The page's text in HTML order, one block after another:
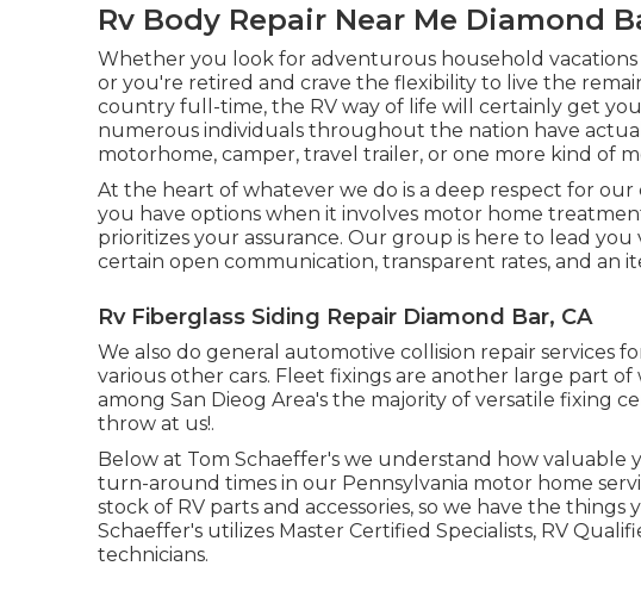
Rv Body Repair Near Me Diamond
Whether you look for adventurous household vacations
or you're retired and crave the flexibility to live the
country full-time, the RV way of life will certainly get
numerous individuals throughout the nation have
motorhome, camper, travel trailer, or one more kind of
At the heart of whatever we do is a deep respect for
you have options when it involves motor home
prioritizes your assurance. Our group is here to lead you
certain open communication, transparent rates, and an
Rv Fiberglass Siding Repair Diamond Bar, CA
We also do general automotive collision repair services
various other cars. Fleet fixings are another large part
among San Dieog Area's the majority of versatile fixing
throw at us!.
Below at Tom Schaeffer's we understand how valuable
turn-around times in our Pennsylvania motor home
stock of RV parts and accessories, so we have the
Schaeffer's utilizes Master Certified Specialists, RV
technicians.